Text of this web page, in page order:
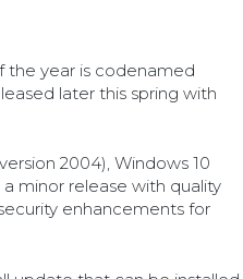
the year is codenamed
later this spring with
2004), Windows 10
minor release with quality
enhancements for